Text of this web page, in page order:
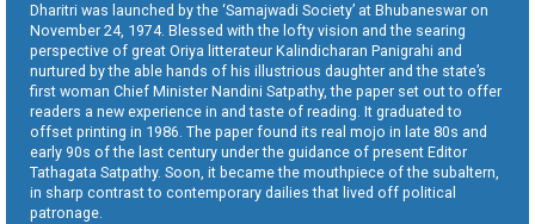
Dharitri was launched by the ‘Samajwadi Society’ at Bhubaneswar on
November 24, 1974. Blessed with the lofty vision and the searing
perspective of great Oriya litterateur Kalindicharan Panigrahi and
nurtured by the able hands of his illustrious daughter and the state’s
first woman Chief Minister Nandini Satpathy, the paper set out to offer
readers a new experience in and taste of reading. It graduated to
offset printing in 1986. The paper found its real mojo in late 80s and
early 90s of the last century under the guidance of present Editor
Tathagata Satpathy. Soon, it became the mouthpiece of the subaltern,
in sharp contrast to contemporary dailies that lived off political
patronage.